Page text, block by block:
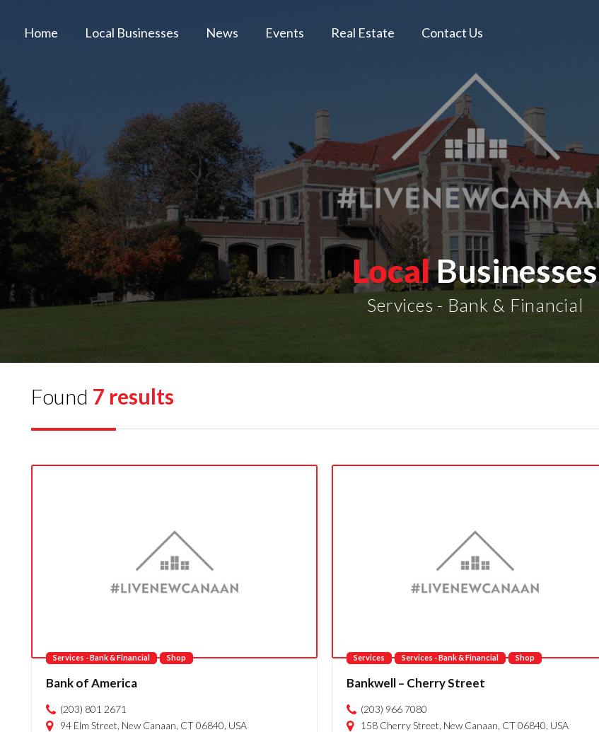
Home Local Businesses News Events Real Estate Contact Us
LocalBusinesses
Services - Bank & Financial
Found 7 results
Services - Bank & Financial Shop
Bank of America
(203) 801 2671
94 Elm Street, New Canaan, CT 06840, USA
Services Services - Bank & Financial Shop
Bankwell – Cherry Street
(203) 966 7080
158 Cherry Street, New Canaan, CT 06840, USA